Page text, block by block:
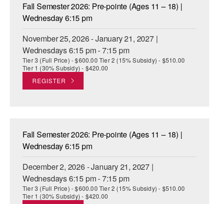
Fall Semester 2026: Pre-pointe (Ages 11 – 18) |
Wednesday 6:15 pm
November 25, 2026 - January 21, 2027 |
Wednesdays 6:15 pm - 7:15 pm
Tier 3 (Full Price) - $600.00 Tier 2 (15% Subsidy) - $510.00
Tier 1 (30% Subsidy) - $420.00
REGISTER
Fall Semester 2026: Pre-pointe (Ages 11 – 18) |
Wednesday 6:15 pm
December 2, 2026 - January 21, 2027 |
Wednesdays 6:15 pm - 7:15 pm
Tier 3 (Full Price) - $600.00 Tier 2 (15% Subsidy) - $510.00
Tier 1 (30% Subsidy) - $420.00